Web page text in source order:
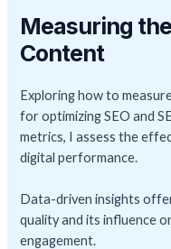
Measuring
Content
Exploring how to
for optimizing SEO and
metrics, I assess the
digital performance.
Data-driven insights
quality and its influence
engagement.